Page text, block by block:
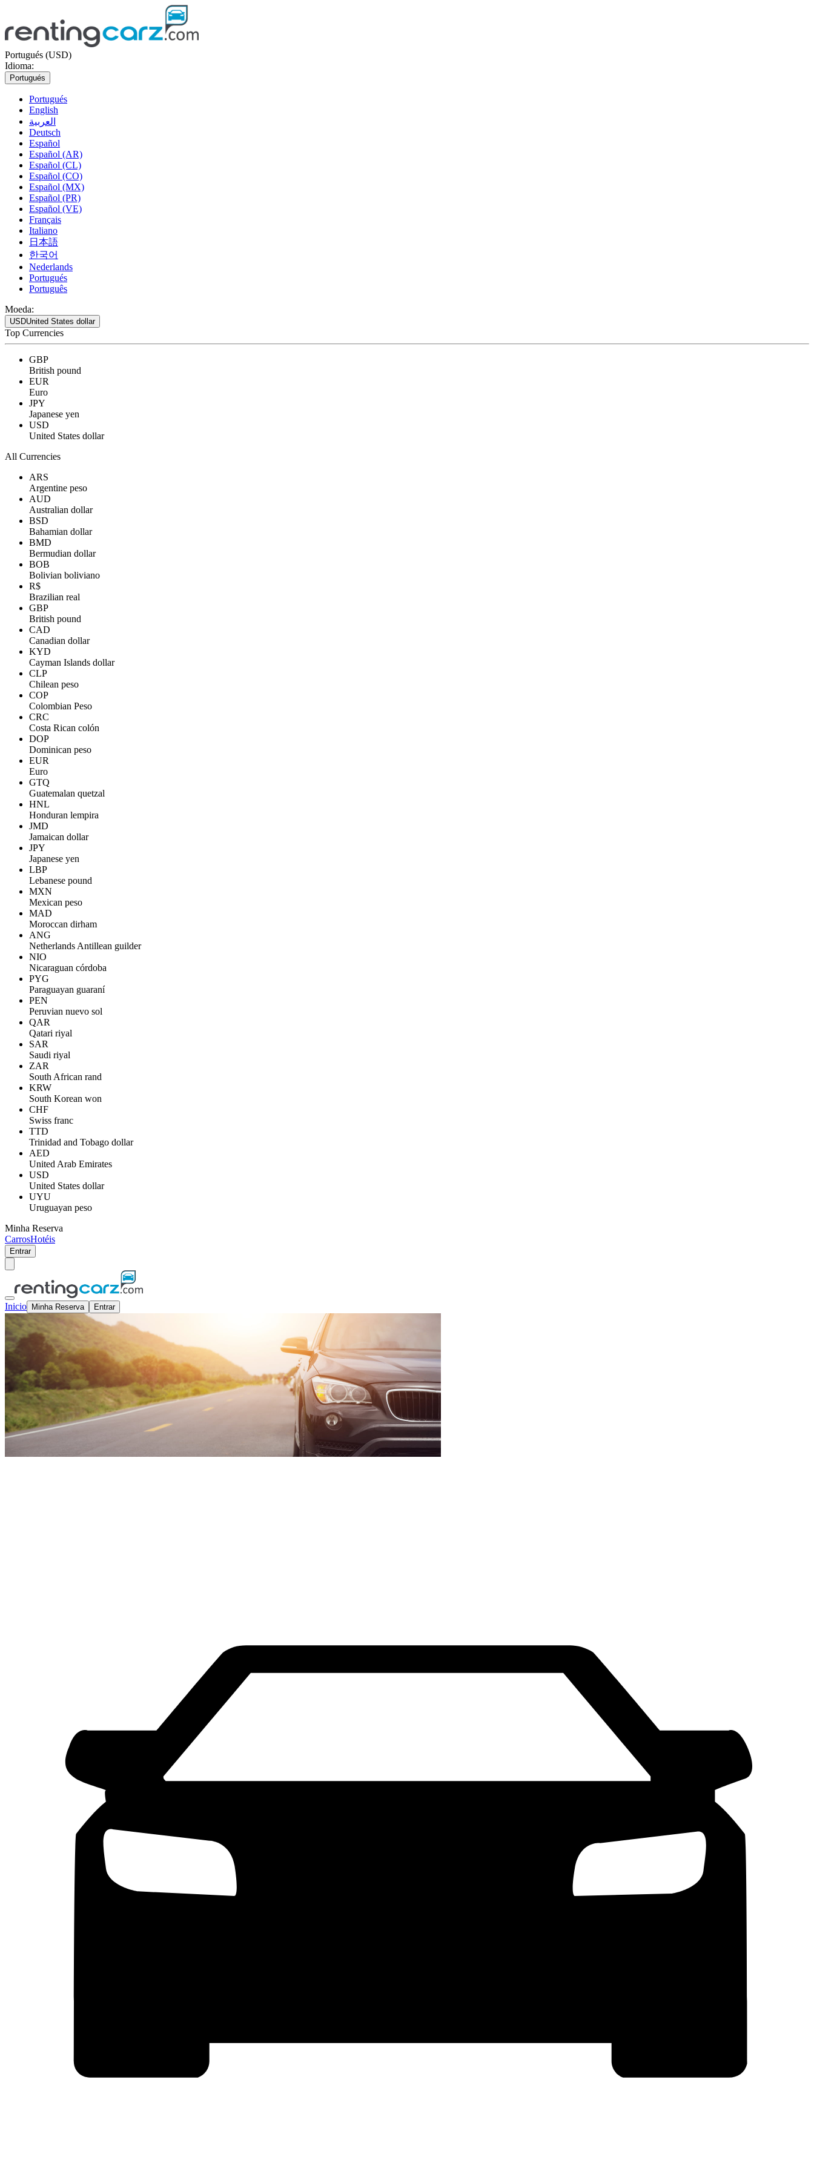
Portugués (USD)
Idioma:
Portugués
Portugués
English
العربية
Deutsch
Español
Español (AR)
Español (CL)
Español (CO)
Español (MX)
Español (PR)
Español (VE)
Français
Italiano
日本語
한국어
Nederlands
Portugués
Português
Moeda:
USDUnited States dollar
Top Currencies
GBP
British pound
EUR
Euro
JPY
Japanese yen
USD
United States dollar
All Currencies
ARS
Argentine peso
AUD
Australian dollar
BSD
Bahamian dollar
BMD
Bermudian dollar
BOB
Bolivian boliviano
R$
Brazilian real
GBP
British pound
CAD
Canadian dollar
KYD
Cayman Islands dollar
CLP
Chilean peso
COP
Colombian Peso
CRC
Costa Rican colón
DOP
Dominican peso
EUR
Euro
GTQ
Guatemalan quetzal
HNL
Honduran lempira
JMD
Jamaican dollar
JPY
Japanese yen
LBP
Lebanese pound
MXN
Mexican peso
MAD
Moroccan dirham
ANG
Netherlands Antillean guilder
NIO
Nicaraguan córdoba
PYG
Paraguayan guaraní
PEN
Peruvian nuevo sol
QAR
Qatari riyal
SAR
Saudi riyal
ZAR
South African rand
KRW
South Korean won
CHF
Swiss franc
TTD
Trinidad and Tobago dollar
AED
United Arab Emirates
USD
United States dollar
UYU
Uruguayan peso
Minha Reserva
CarrosHotéis
Entrar
Inicio Minha Reserva Entrar